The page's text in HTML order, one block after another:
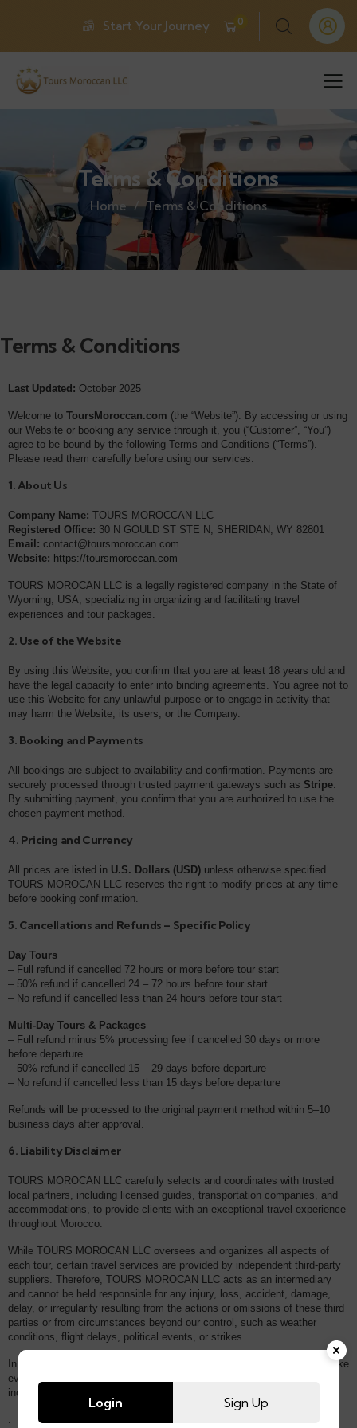
Start Your Journey 0
Terms & Conditions
Home Terms & Conditions
Terms & Conditions
Last Updated: October 2025
Welcome to ToursMoroccan.com (the “Website”). By accessing or using
our Website or booking any service through it, you (“Customer”, “You”)
agree to be bound by the following Terms and Conditions (“Terms”).
Please read them carefully before using our services.
1. About Us
Company Name: TOURS MOROCCAN LLC
Registered Office: 30 N GOULD ST STE N, SHERIDAN, WY 82801
Email: contact@toursmoroccan.com
Website: https://toursmoroccan.com
TOURS MOROCAN LLC is a legally registered company in the State of
Wyoming, USA, specializing in organizing and facilitating travel
experiences and tour packages.
2. Use of the Website
By using this Website, you confirm that you are at least 18 years old and
have the legal capacity to enter into binding agreements. You agree not to
use this Website for any unlawful purpose or to engage in activity that
may harm the Website, its users, or the Company.
3. Booking and Payments
All bookings are subject to availability and confirmation. Payments are
securely processed through trusted payment gateways such as Stripe.
By submitting payment, you confirm that you are authorized to use the
chosen payment method.
4. Pricing and Currency
All prices are listed in U.S. Dollars (USD) unless otherwise specified.
TOURS MOROCAN LLC reserves the right to modify prices at any time
before booking confirmation.
5. Cancellations and Refunds – Specific Policy
Day Tours
– Full refund if cancelled 72 hours or more before tour start
– 50% refund if cancelled 24 – 72 hours before tour start
– No refund if cancelled less than 24 hours before tour start
Multi-Day Tours & Packages
– Full refund minus 5% processing fee if cancelled 30 days or more
before departure
– 50% refund if cancelled 15 – 29 days before departure
– No refund if cancelled less than 15 days before departure
Refunds will be processed to the original payment method within 5–10
business days after approval.
6. Liability Disclaimer
TOURS MOROCAN LLC carefully selects and coordinates with trusted
local partners, including licensed guides, transportation companies, and
accommodations, to provide clients with an exceptional travel experience
throughout Morocco.
While TOURS MOROCAN LLC oversees and organizes all aspects of
each tour, certain travel services are provided by independent third-party
suppliers. Therefore, TOURS MOROCAN LLC acts as an intermediary
and cannot be held responsible for any injury, loss, accident, damage,
delay, or irregularity resulting from the actions or omissions of these third
parties or from circumstances beyond our control, such as weather
conditions, flight delays, political events, or strikes.
In the event of unforeseen disruptions, TOURS MOROCAN LLC will make
every reasonable effort to assist affected clients and minimize
inconvenience.
.
Login Sign Up